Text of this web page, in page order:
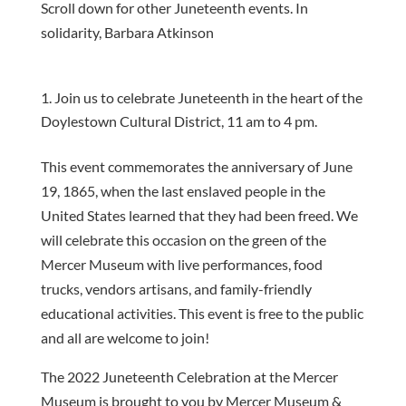
Scroll down for other Juneteenth events. In
solidarity, Barbara Atkinson
Join us to celebrate Juneteenth in the heart of the
Doylestown Cultural District, 11 am to 4 pm.
This event commemorates the anniversary of June
19, 1865, when the last enslaved people in the
United States learned that they had been freed. We
will celebrate this occasion on the green of the
Mercer Museum with live performances, food
trucks, vendors artisans, and family-friendly
educational activities. This event is free to the public
and all are welcome to join!
The 2022 Juneteenth Celebration at the Mercer
Museum is brought to you by Mercer Museum &